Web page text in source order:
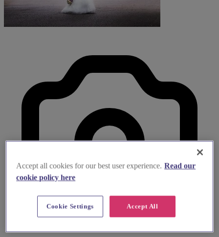
Accept all cookies for our best user experience. Read our
cookie policy here
Accept All
Cookie Settings